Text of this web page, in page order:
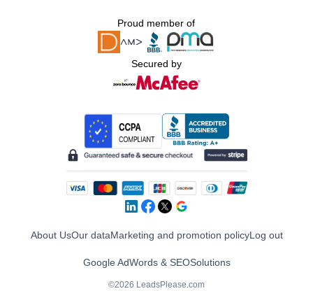
Proud member of
Secured by
About UsOur dataMarketing and promotion policyLog out
Google AdWords & SEOSolutions
©2026 LeadsPlease.com